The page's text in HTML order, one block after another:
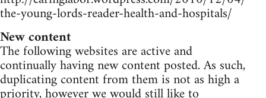
the-young-lords-reader-health-and-hospitals/
New content
The following websites are active and
continually having new content posted. As such,
duplicating content from them is not as high a